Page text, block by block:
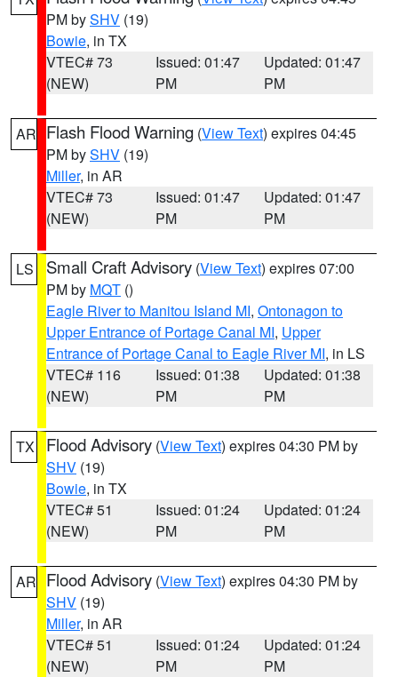
PM bySHV (19)
Bowie, in TX
VTEC# 73
(NEW)
Issued: 01:47
PM
Updated: 01:47
PM
AR Flash Flood Warning (View Text) expires 04:45
PM bySHV (19)
Miller, in AR
VTEC# 73
(NEW)
Issued: 01:47
PM
Updated: 01:47
PM
LS Small Craft Advisory (View Text) expires 07:00
PM by MQT ()
Eagle River to Manitou Island MI, Ontonagon to
Upper Entrance of Portage Canal MI, Upper
Entrance of Portage Canal to Eagle River MI, in LS
VTEC# 116
(NEW)
Issued: 01:38
PM
Updated: 01:38
PM
TX Flood Advisory (View Text) expires 04:30 PM by
SHV (19)
Bowie, in TX
VTEC# 51
(NEW)
Issued: 01:24
PM
Updated: 01:24
PM
AR Flood Advisory (View Text) expires 04:30 PM by
SHV (19)
Miller, in AR
VTEC# 51
(NEW)
Issued: 01:24
PM
Updated: 01:24
PM